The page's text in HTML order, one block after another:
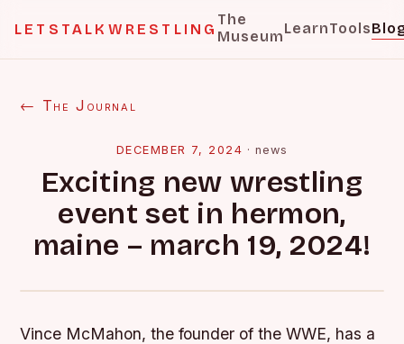
LETSTALKWRESTLING
The
MuseumLearnTools
← The Journal
DECEMBER 7, 2024 ·news
Exciting new wrestling
event set in hermon,
maine – march 19, 2024!
Vince McMahon, the founder of the WWE, has a